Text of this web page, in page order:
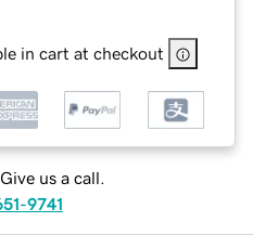
in cart at checkout
us a call.
9741